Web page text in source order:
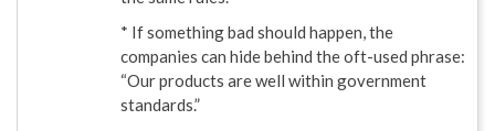
* If something bad should happen, the
companies can hide behind the oft-used phrase:
“Our products are well within government
standards.”